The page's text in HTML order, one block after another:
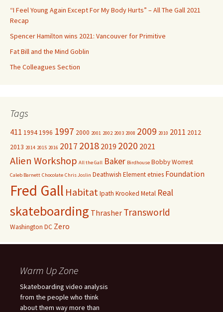
:“I Feel Young Again Except For My Body Hurts” – All The Gall 2021
Recap
Spencer Hamilton wins 2021: Vancouver for Primitive
Fat Bill and the Mind Goblin
The Colleagues Section
Tags
411 19941996 1997 2000 2001 2002 2003 2008 2009 2010 2011 2012
2013 2014 2015 2016 2017 2018 2019 2020 2021
Alien Workshop All the Gall Baker Birdhouse Bobby Worrest
Caleb Barnett Chocolate Chris Joslin Deathwish Elementetnies Foundation
Fred Gall HabitatIpath Krooked Metal Real
skateboarding Thrasher Transworld
Washington DC Zero
Warm Up Zone
Skateboarding video analysis
from the people who think
about them way more than